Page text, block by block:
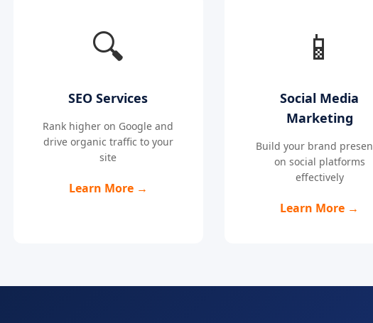
🔍
SEO Services
Rank higher on Google and
drive organic traffic to your
site
Learn More →
📱
Social Media
Marketing
Build your brand
on social platforms
effectively
Learn More →